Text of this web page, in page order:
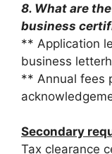
8. What are
business
** Application
business
** Annual fees
Secondary
Tax clearance